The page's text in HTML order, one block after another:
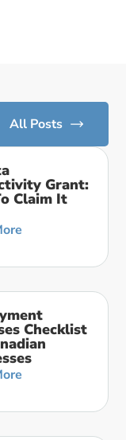
All Posts
Grant:
Claim It
Checklist